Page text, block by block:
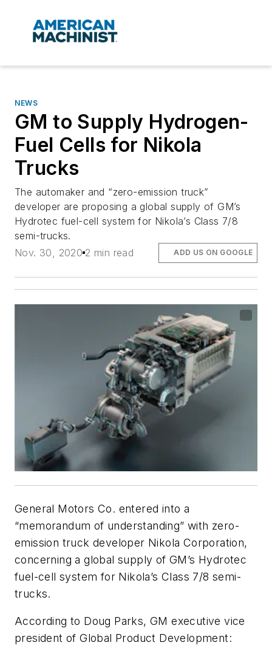
NEWS
GM to Supply Hydrogen-
Fuel Cells for Nikola
Trucks
The automaker and “zero-emission truck”
developer are proposing a global supply of GM’s
Hydrotec fuel-cell system for Nikola’s Class 7/8
semi-trucks.
Nov. 30, 2020 2 min read ADD US ON GOOGLE
General Motors Co. entered into a
“memorandum of understanding” with zero-
emission truck developer Nikola Corporation,
concerning a global supply of GM’s Hydrotec
fuel-cell system for Nikola’s Class 7/8 semi-
trucks.
According to Doug Parks, GM executive vice
president of Global Product Development: